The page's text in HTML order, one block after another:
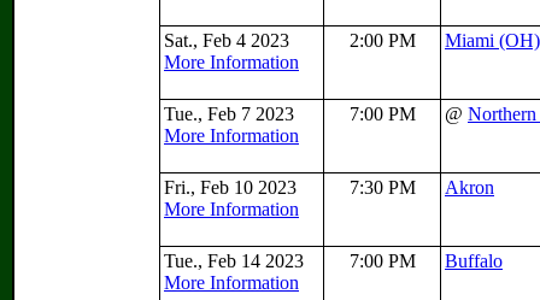
Sat., Feb 4 2023
More Information
2:00 PM Miami (OH)
Tue., Feb 7 2023
More Information
7:00 PM @
Fri., Feb 10 2023
More Information
7:30 PM Akron
Tue., Feb 14 2023
More Information
7:00 PM Buffalo